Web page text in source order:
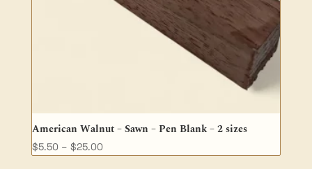
American Walnut – Sawn – Pen Blank – 2 sizes
$5.50 – $25.00Price